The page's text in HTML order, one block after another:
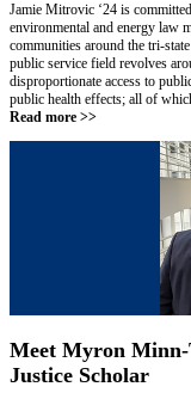
Jamie Mitrovic ‘24 is
environmental and energy law
communities around the tri-
public service field revolves
disproportionate access to
public health effects; all of
Read more >>
Meet Myron Minn-
Justice Scholar